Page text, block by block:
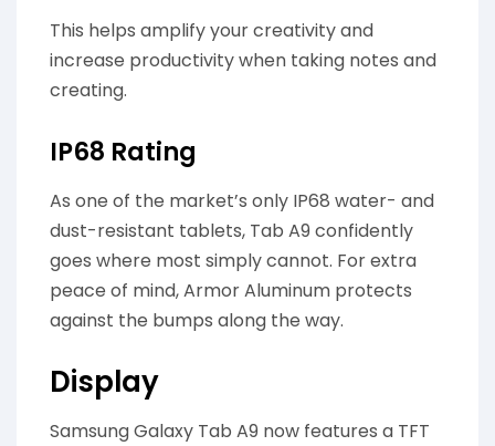
This helps amplify your creativity and
increase productivity when taking notes and
creating.
IP68 Rating
As one of the market’s only IP68 water- and
dust-resistant tablets, Tab A9 confidently
goes where most simply cannot. For extra
peace of mind, Armor Aluminum protects
against the bumps along the way.
Display
Samsung Galaxy Tab A9 now features a TFT